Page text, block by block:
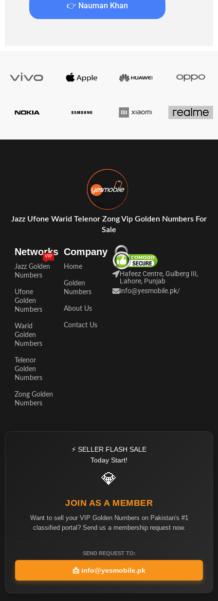
👉 Nauman Khan
Jazz Ufone Warid Telenor Zong Vip Golden Numbers For
Sale
Networks
Jazz Golden
Numbers
VIP
Ufone
Golden
Numbers
Warid
Golden
Numbers
Telenor
Golden
Numbers
Zong Golden
Numbers
Company
Home
Golden
Numbers
About Us
Contact Us
Hafeez Centre, Gulberg III,
Lahore, Punjab
info@yesmobile.pk/
⚡ SELLER FLASH SALE
Today Start!
💎
JOIN AS A MEMBER
Want to sell your VIP Golden Numbers on Pakistan's #1
classified portal? Send us a membership request now.
SEND REQUEST TO:
📩 info@yesmobile.pk